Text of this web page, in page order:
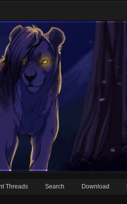
Threads Search Download